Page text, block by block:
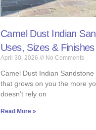
Camel Dust Indian
Uses, Sizes & Finishes
April 30, 2026 No Comments
Camel Dust Indian
that grows on you the more
doesn’t rely on
Read More »